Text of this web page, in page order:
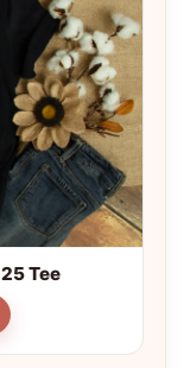
Tee